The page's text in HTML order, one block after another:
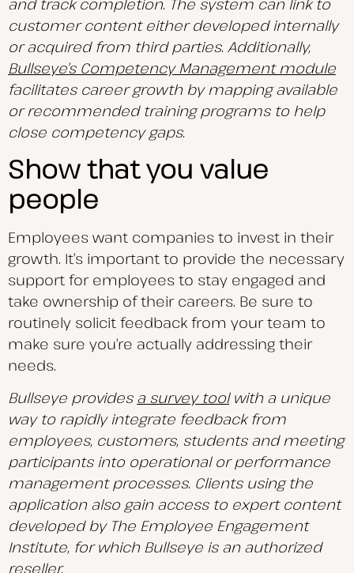
customer content either developed internally
or acquired from third parties. Additionally,
Bullseye’s Competency Management module
facilitates career growth by mapping available
or recommended training programs to help
close competency gaps.
Show that you value
people
Employees want companies to invest in their
growth. It’s important to provide the necessary
support for employees to stay engaged and
take ownership of their careers. Be sure to
routinely solicit feedback from your team to
make sure you’re actually addressing their
needs.
Bullseye provides a survey toolwith a unique
way to rapidly integrate feedback from
employees, customers, students and meeting
participants into operational or performance
management processes. Clients using the
application also gain access to expert content
developed by The Employee Engagement
Institute, for which Bullseye is an authorized
reseller.